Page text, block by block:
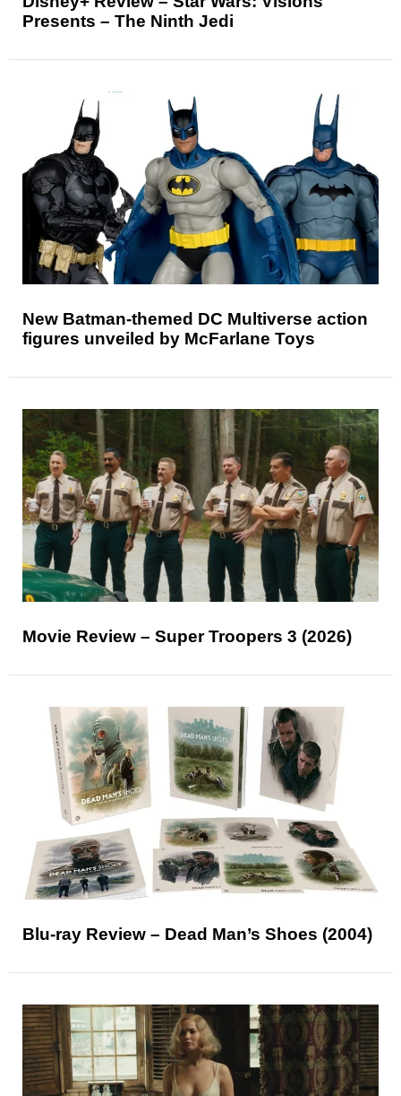
Presents – The Ninth Jedi
New Batman-themed DC Multiverse action
figures unveiled by McFarlane Toys
Movie Review – Super Troopers 3 (2026)
Blu-ray Review – Dead Man’s Shoes (2004)